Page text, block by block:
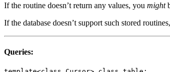
If the routine doesn’t return any values, you might
If the database doesn’t support such stored
Queries: